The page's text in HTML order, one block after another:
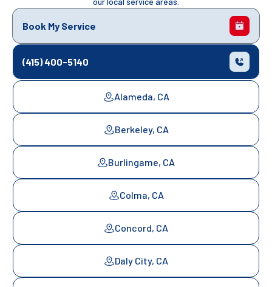
Book My Service
(415) 400-5140
Alameda, CA
Berkeley, CA
Burlingame, CA
Colma, CA
Concord, CA
Daly City, CA